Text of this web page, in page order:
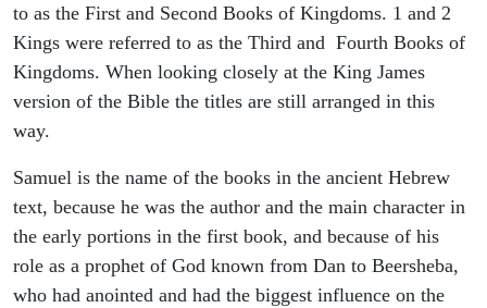
to as the First and Second Books of Kingdoms. 1 and 2
Kings were referred to as the Third and Fourth Books of
Kingdoms. When looking closely at the King James
version of the Bible the titles are still arranged in this
way.
Samuel is the name of the books in the ancient Hebrew
text, because he was the author and the main character in
the early portions in the first book, and because of his
role as a prophet of God known from Dan to Beersheba,
who had anointed and had the biggest influence on the